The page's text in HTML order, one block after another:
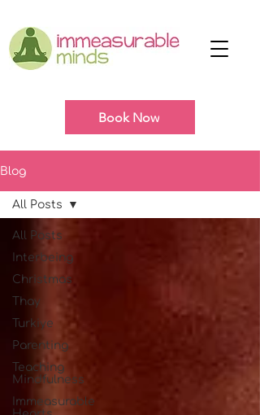
Book Now
Blog
All Posts
Interbeing
Christmas
Thay
Turkiye
Parenting
Teaching
Mindfulness
Immeasurable
All Posts